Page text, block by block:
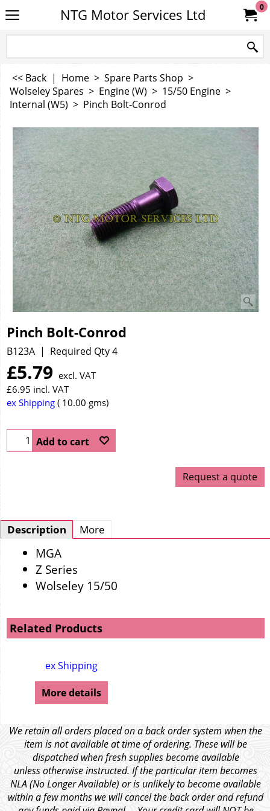
NTG Motor Services Ltd 0
<< Back | Home > Spare Parts Shop >
Wolseley Spares > Engine (W) > 15/50 Engine >
Internal (W5) > Pinch Bolt-Conrod
Pinch Bolt-Conrod
B123A Required Qty 4
£5.79 excl. VAT
£6.95 incl. VAT
ex Shipping
10.00 gms
Add to cart
Request a quote
Description More
MGA
Z Series
Wolseley 15/50
Related Products
ex Shipping
More details
We retain all orders placed on a back order system when the
item is not available at time of ordering. These will be
dispatched when fresh supplies become available
unless otherwise instructed. If the particular item becomes
NLA (No Longer Available) or is unlikely to become available
within a few months we will cancel the back order and refund